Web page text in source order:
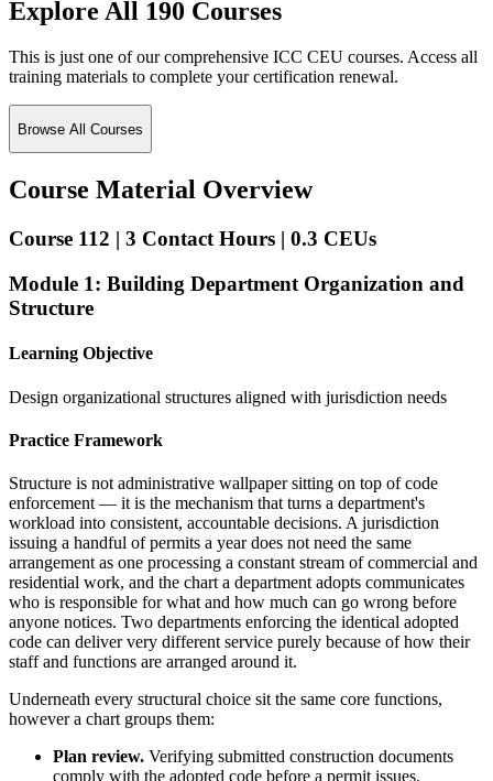
Explore All 190 Courses
This is just one of our comprehensive ICC CEU courses. Access all
training materials to complete your certification renewal.
Browse All Courses
Course Material Overview
Course 112 | 3 Contact Hours | 0.3 CEUs
Module 1: Building Department Organization and
Structure
Learning Objective
Design organizational structures aligned with jurisdiction needs
Practice Framework
Structure is not administrative wallpaper sitting on top of code
enforcement — it is the mechanism that turns a department's
workload into consistent, accountable decisions. A jurisdiction
issuing a handful of permits a year does not need the same
arrangement as one processing a constant stream of commercial and
residential work, and the chart a department adopts communicates
who is responsible for what and how much can go wrong before
anyone notices. Two departments enforcing the identical adopted
code can deliver very different service purely because of how their
staff and functions are arranged around it.
Underneath every structural choice sit the same core functions,
however a chart groups them:
Plan review. Verifying submitted construction documents
comply with the adopted code before a permit issues.